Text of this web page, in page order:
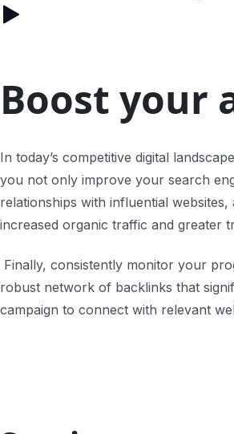
Boost
In today’s competitive digital
you not only improve your search
relationships with influential
increased organic traffic and greater
Finally, consistently monitor your
robust network of backlinks that
campaign to connect with relevant